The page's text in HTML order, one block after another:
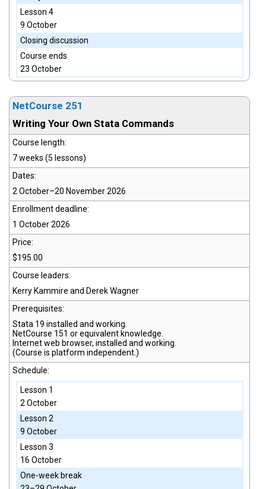
Lesson 4
9 October
Closing discussion
Course ends
23 October
NetCourse 251
Writing Your Own Stata Commands
Course length:
7 weeks (5 lessons)
Dates:
2 October–20 November 2026
Enrollment deadline:
1 October 2026
Price:
$195.00
Course leaders:
Kerry Kammire and Derek Wagner
Prerequisites:
Stata 19 installed and working.
NetCourse 151 or equivalent knowledge.
Internet web browser, installed and working.
(Course is platform independent.)
Schedule:
Lesson 1
2 October
Lesson 2
9 October
Lesson 3
16 October
One-week break